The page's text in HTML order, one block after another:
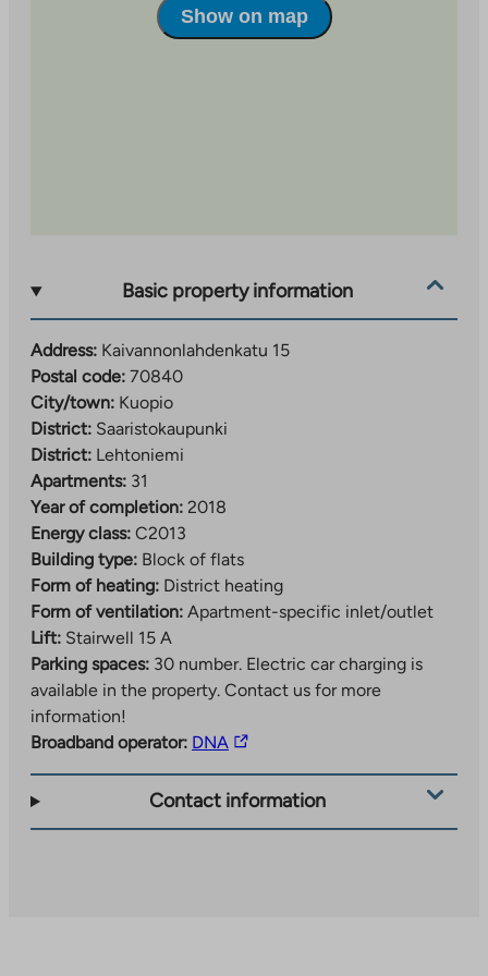
Show on map
Basic property information
Address: Kaivannonlahdenkatu 15
Postal code: 70840
City/town: Kuopio
District: Saaristokaupunki
District: Lehtoniemi
Apartments: 31
Year of completion: 2018
Energy class: C2013
Building type: Block of flats
Form of heating: District heating
Form of ventilation: Apartment-specific inlet/outlet
Lift: Stairwell 15 A
Parking spaces: 30 number. Electric car charging is
available in the property. Contact us for more
information!
Broadband operator: DNA The
takes
Contact information